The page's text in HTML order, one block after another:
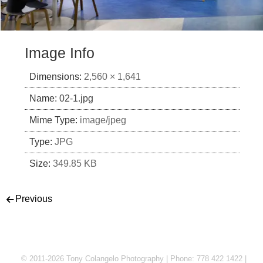
Image Info
Dimensions: 2,560 × 1,641
Name: 02-1.jpg
Mime Type: image/jpeg
Type: JPG
Size: 349.85 KB
Post navigation
Previous
© 2011-2026 Tony Colangelo Photography | Phone: 778 422 1422 |